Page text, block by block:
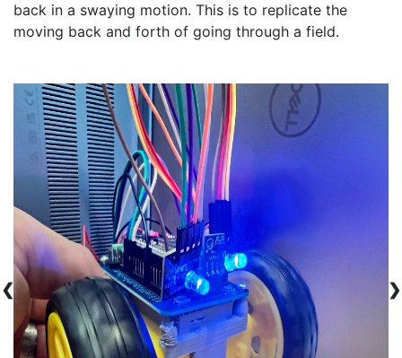
back in a swaying motion. This is to replicate the
moving back and forth of going through a field.
❮ ❯